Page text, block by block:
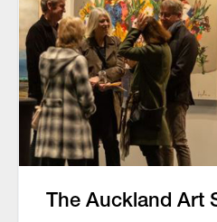
The Auckland Art